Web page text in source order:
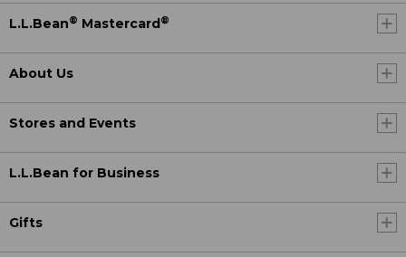
L.L.Bean® Mastercard ®
About Us
Stores and Events
L.L.Bean for Business
Gifts